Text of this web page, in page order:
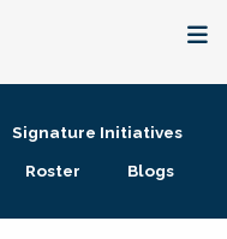
Signature Initiatives
Roster Blogs